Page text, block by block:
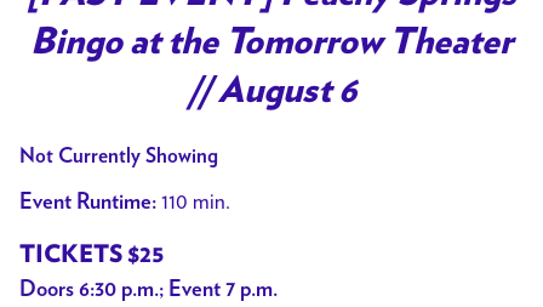
Bingo at the Tomorrow Theater
// August 6
Not Currently Showing
Event Runtime: 110 min.
TICKETS $25
Doors 6:30 p.m.; Event 7 p.m.